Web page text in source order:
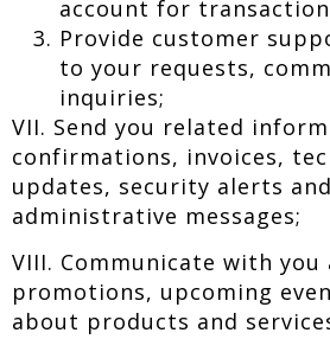
account for
Provide customer
to your requests,
inquiries;
VII. Send you related
confirmations, invoices,
updates, security alerts
administrative messages;
VIII. Communicate with you
promotions, upcoming
about products and